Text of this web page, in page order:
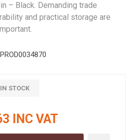
– Black. Demanding trade
and practical storage are
PROD0034870
IN STOCK
INC VAT